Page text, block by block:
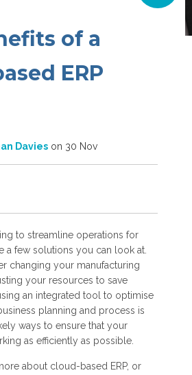
of a
ERP
Davies on 30 Nov
to streamline operations for
a few solutions you can look at.
changing your manufacturing
your resources to save
an integrated tool to optimise
planning and process is
ways to ensure that your
as efficiently as possible.
about cloud-based ERP, or